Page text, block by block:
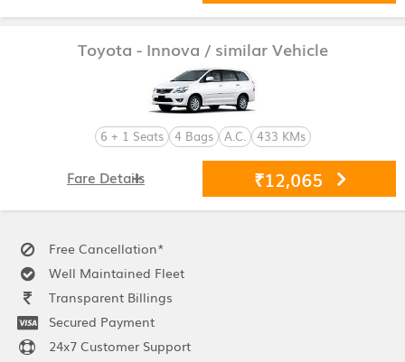
Toyota - Innova / similar Vehicle
6 + 1 Seats 4 Bags A.C. 433 KMs
₹12,065
Fare Details
Free Cancellation*
Well Maintained Fleet
Transparent Billings
Secured Payment
24x7 Customer Support